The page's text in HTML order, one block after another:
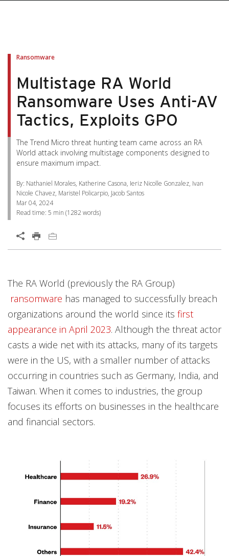
Ransomware
Multistage RA World
Ransomware Uses Anti-AV
Tactics, Exploits GPO
The Trend Micro threat hunting team came across an RA
World attack involving multistage components designed to
ensure maximum impact.
By: Nathaniel Morales, Katherine Casona, Ieriz Nicolle Gonzalez, Ivan
Nicole Chavez, Maristel Policarpio, Jacob Santos
Mar 04, 2024
Read time: 5 min (1282words)
Open On A New Tab
The RA World (previously the RA Group)
ransomware has managed to successfully breach
organizations around the world since its first
appearance in April 2023. Although the threat actor
casts a wide net with its attacks, many of its targets
were in the US, with a smaller number of attacks
occurring in countries such as Germany, India, and
Taiwan. When it comes to industries, the group
focuses its efforts on businesses in the healthcare
and financial sectors.